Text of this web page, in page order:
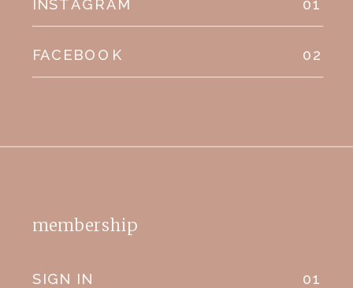
02
FACEBOOK
01
INSTAGRAM
01
SIGN IN
membership